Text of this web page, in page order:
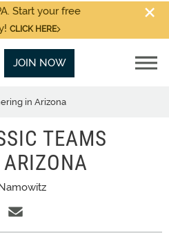
Start your free
CLICK HERE
JOIN NOW
in Arizona
TEAMS